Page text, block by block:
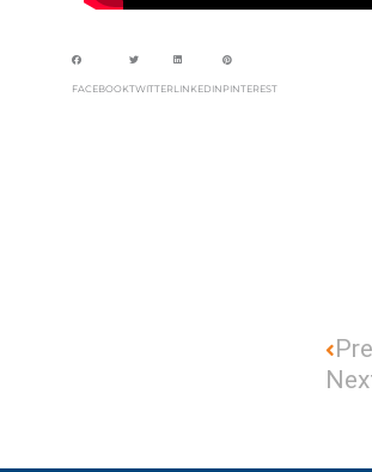
FACEBOOKTWITTERLINKEDIN PINTEREST